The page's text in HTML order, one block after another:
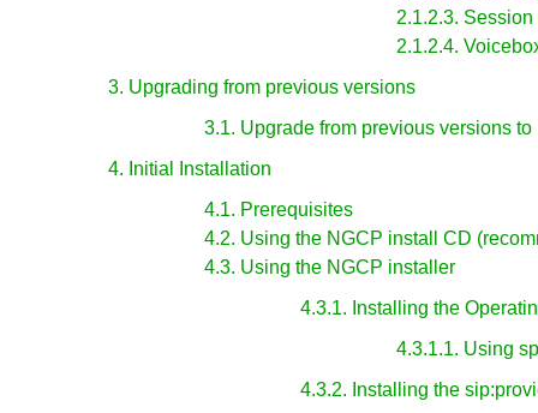
2.1.2.3.
2.1.2.4.
3. Upgrading from previous versions
3.1. Upgrade from previous versions to
4. Initial Installation
4.1. Prerequisites
4.2. Using the NGCP install CD
4.3. Using the NGCP installer
4.3.1. Installing the
4.3.1.1. Using
4.3.2. Installing the